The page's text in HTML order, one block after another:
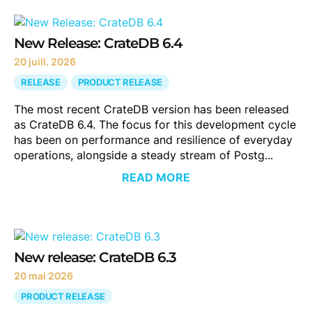
New Release: CrateDB 6.4
20 juill. 2026
RELEASE PRODUCT RELEASE
The most recent CrateDB version has been released
as CrateDB 6.4. The focus for this development cycle
has been on performance and resilience of everyday
operations, alongside a steady stream of Postg...
READ MORE
New release: CrateDB 6.3
20 mai 2026
PRODUCT RELEASE